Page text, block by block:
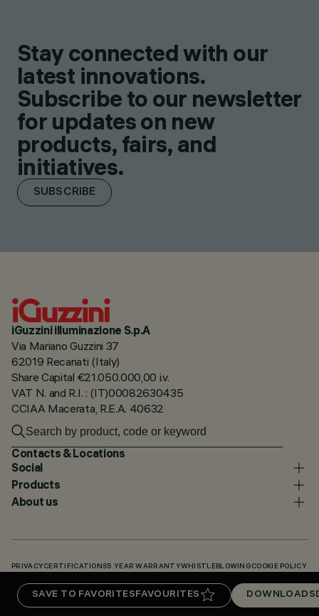
SAVE TO FAVORITESFAVOURITES DOWNLOADS
Stay connected with our
latest innovations.
Subscribe to our newsletter
for updates on new
products, fairs, and
initiatives.
SUBSCRIBE
iGuzzini illuminazione S.p.A
Via Mariano Guzzini 37
62019 Recanati (Italy)
Share Capital €21.050.000,00 i.v.
VAT N. and R.I. : (IT)00082630435
CCIAA Macerata, R.E.A. 40632
Contacts & Locations
Social
Products
About us
PRIVACY CERTIFICATIONS5 YEAR WARRANTYWHISTLEBLOWING COOKIE POLICY
DOWNLOADS